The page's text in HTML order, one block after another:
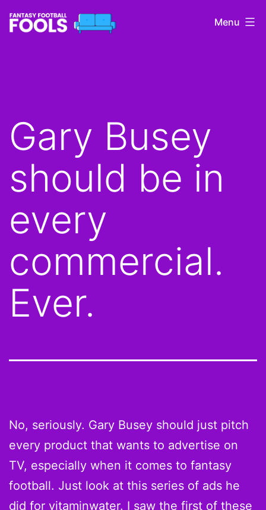
Skip
to
Menu
Gary Busey
should be in
every
commercial.
Ever.
No, seriously. Gary Busey should just pitch
every product that wants to advertise on
TV, especially when it comes to fantasy
football. Just look at this series of ads he
did for vitaminwater. I saw the first of these